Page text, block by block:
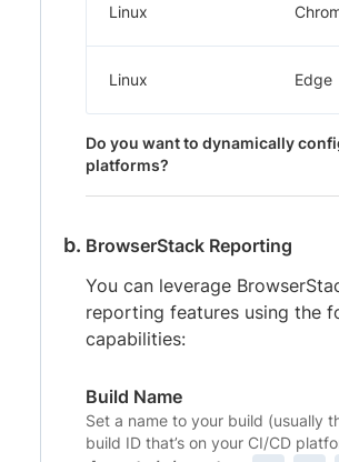
Linux
Linux Edge
Do you want to dynamically
platforms?
BrowserStack Reporting
You can leverage
reporting features using the
capabilities:
Build Name
Set a name to your build (usually
build ID that’s on your CI/CD